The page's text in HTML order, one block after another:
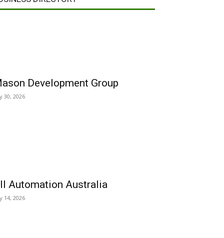
Development Group
30, 2026
Automation Australia
14, 2026